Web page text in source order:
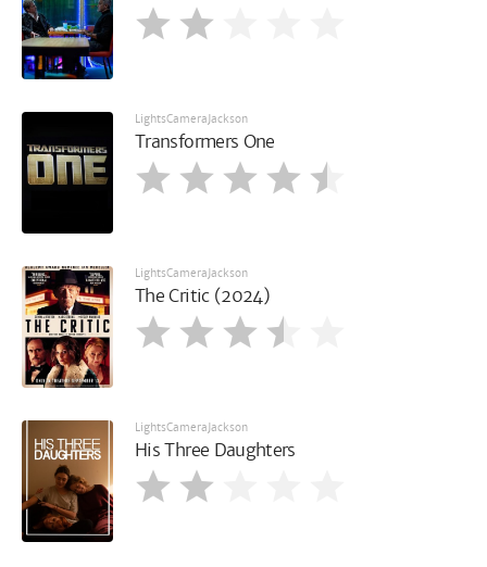
LightsCameraJackson
Transformers One
LightsCameraJackson
The Critic (2024)
LightsCameraJackson
His Three Daughters